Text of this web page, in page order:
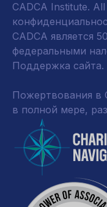
CADCA Institute.
CADCA является
федеральными
Поддержка сайта.
Пожертвования в
в полной мере,